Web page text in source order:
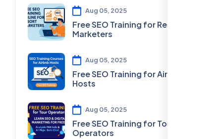
Aug 05, 2025
Free SEO Training for Resort
Marketers
Aug 05, 2025
Free SEO Training for Airbnb
Hosts
Aug 05, 2025
Free SEO Training for Tour
Operators